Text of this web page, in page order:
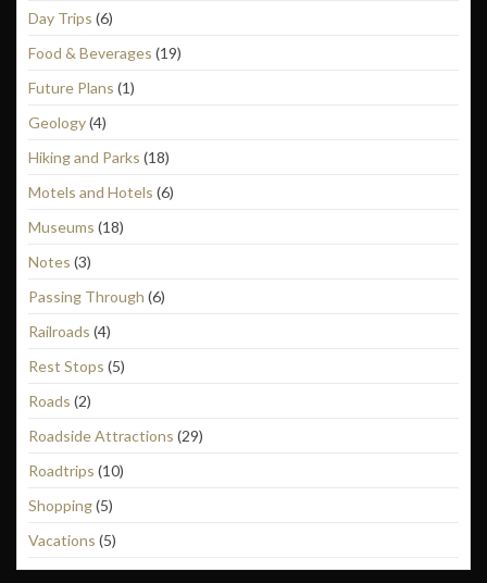
Day Trips (6)
Food & Beverages (19)
Future Plans (1)
Geology(4)
Hiking and Parks (18)
Motels and Hotels (6)
Museums (18)
Notes (3)
Passing Through (6)
Railroads (4)
Rest Stops (5)
Roads (2)
Roadside Attractions (29)
Roadtrips (10)
Shopping(5)
Vacations (5)